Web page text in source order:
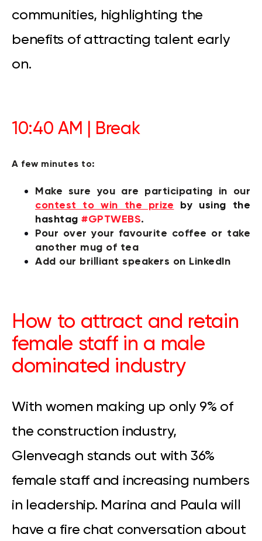
communities, highlighting the
benefits of attracting talent early
on.
10:40 AM | Break
A few minutes to:
Make sure you are participating in our
contest to win the prize by using the
hashtag #GPTWEBS.
Pour over your favourite coffee or take
another mug of tea
Add our brilliant speakers on LinkedIn
How to attract and retain
female staff in a male
dominated industry
With women making up only 9% of
the construction industry,
Glenveagh stands out with 36%
female staff and increasing numbers
in leadership. Marina and Paula will
have a fire chat conversation about